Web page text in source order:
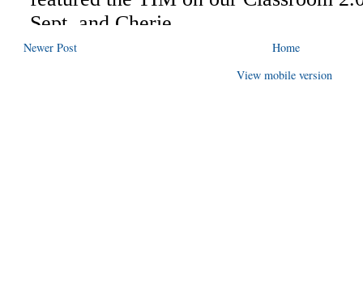
Newer Post
Home
View mobile version